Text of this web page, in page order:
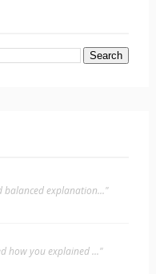
balanced explanation..."
how you explained ..."